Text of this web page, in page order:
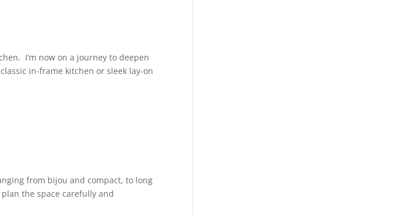
I’m now on a journey to deepen
in-frame kitchen or sleek lay-on
from bijou and compact, to long
the space carefully and